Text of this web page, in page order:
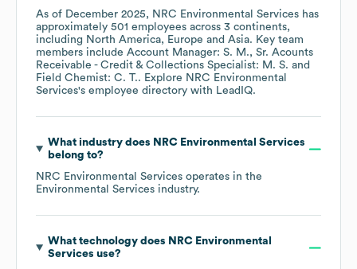
As of December 2025, NRC Environmental Services has
approximately 501 employees across 3 continents,
including North America Europe Asia. Key team
members include Account Manager: S. M.
Sr. Acounts
Receivable - Credit & Collections Specialist: M. S.
Field Chemist: C. T.. Explore NRC Environmental
Services's employee directory with LeadIQ.
What industry does NRC Environmental Services
belong to?
NRC Environmental Services operates in the
Environmental Services industry.
What technology does NRC Environmental
Services use?